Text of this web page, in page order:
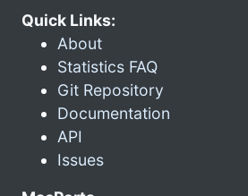
Quick Links:
About
Statistics FAQ
Git Repository
Documentation
API
Issues